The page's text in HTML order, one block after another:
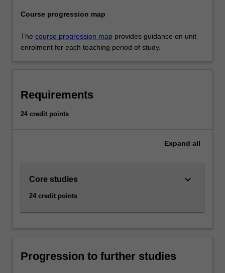
Course progression map
The course progression map provides guidance on unit
enrolment for each teaching period of study.
Requirements
24 credit points
Expand all
Core studies
24 credit points
keyboard_arrow_down
Progression to further studies